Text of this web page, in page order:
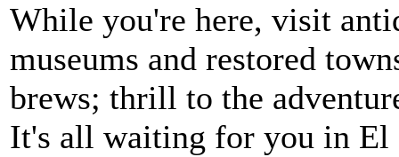
While you're here, visit
museums and restored
brews; thrill to the
It's all waiting for you in El